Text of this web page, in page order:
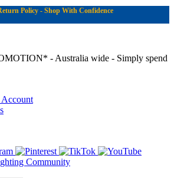
Policy - Shop With Confidence
- Australia wide - Simply spend
Account